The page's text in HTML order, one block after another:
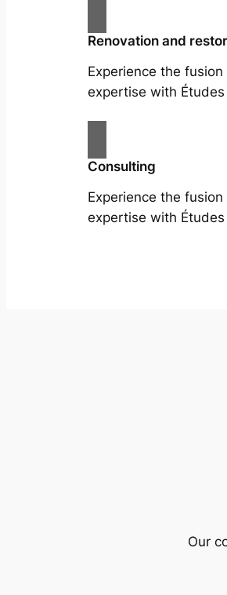
Renovation and
Experience the
expertise with
Consulting
Experience the
expertise with
Our